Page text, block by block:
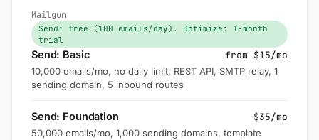
Mailgun
Send: free (100 emails/day). Optimize: 1-month
trial
Send: Basic from $15/mo
10,000 emails/mo, no daily limit, REST API, SMTP relay, 1
sending domain, 5 inbound routes
Send: Foundation $35/mo
50,000 emails/mo, 1,000 sending domains, template